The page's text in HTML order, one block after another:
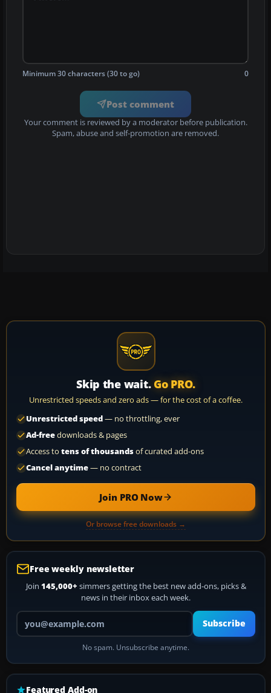
Minimum 30 characters (30 to go) 0
Post comment
Your comment is reviewed by a moderator before publication.
Spam, abuse and self-promotion are removed.
Skip the wait. Go PRO.
Unrestricted speeds and zero ads — for the cost of a coffee.
Unrestricted speed— no throttling, ever
Ad-freedownloads & pages
Access to tens of thousandsof curated add-ons
Cancel anytime— no contract
Join PRO Now
Or browse free downloads →
Free weekly newsletter
Join 145,000+ simmers getting the best new add-ons, picks &
news in their inbox each week.
Your email address
Subscribe
No spam. Unsubscribe anytime.
Featured Add-on